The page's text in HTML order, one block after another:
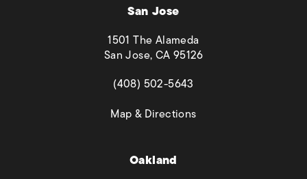
San Jose
1501 The Alameda
San Jose, CA 95126
(opens in a new tab)
(408) 502-5643
Map & Directions(opens in a new tab)
Oakland